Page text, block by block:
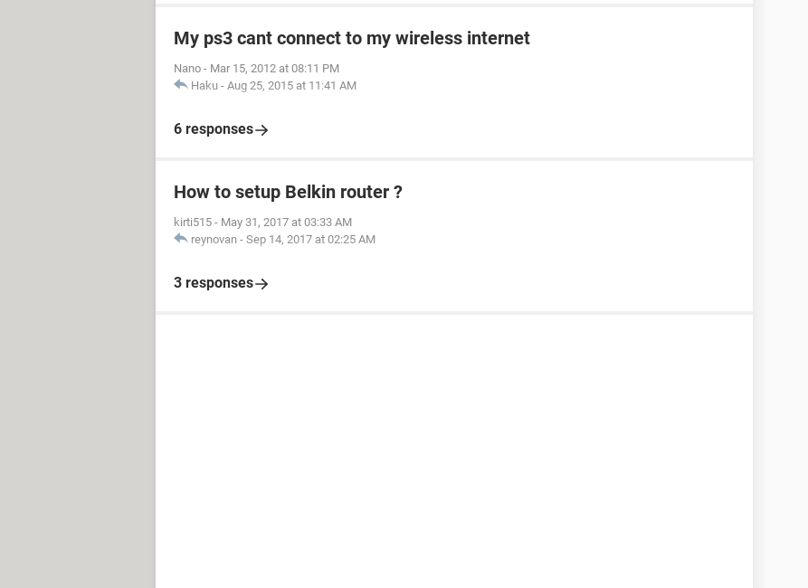
My ps3 cant connect to my wireless internet
Nano - Mar 15, 2012 at 08:11 PM
Haku - Aug 25, 2015 at 11:41 AM
6 responses
How to setup Belkin router ?
kirti515 - May 31, 2017 at 03:33 AM
reynovan - Sep 14, 2017 at 02:25 AM
3 responses